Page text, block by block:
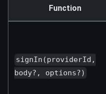
Function
signIn(providerId,
body?, options?)